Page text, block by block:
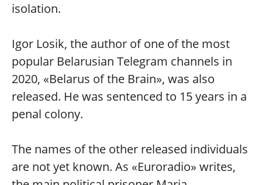
isolation.
Igor Losik, the author of one of the most
popular Belarusian Telegram channels in
2020, «Belarus of the Brain», was also
released. He was sentenced to 15 years in a
penal colony.
The names of the other released individuals
are not yet known. As «Euroradio» writes,